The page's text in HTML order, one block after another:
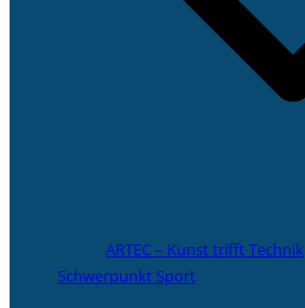
ARTEC – Kunst trifft Technik
Schwerpunkt Sport